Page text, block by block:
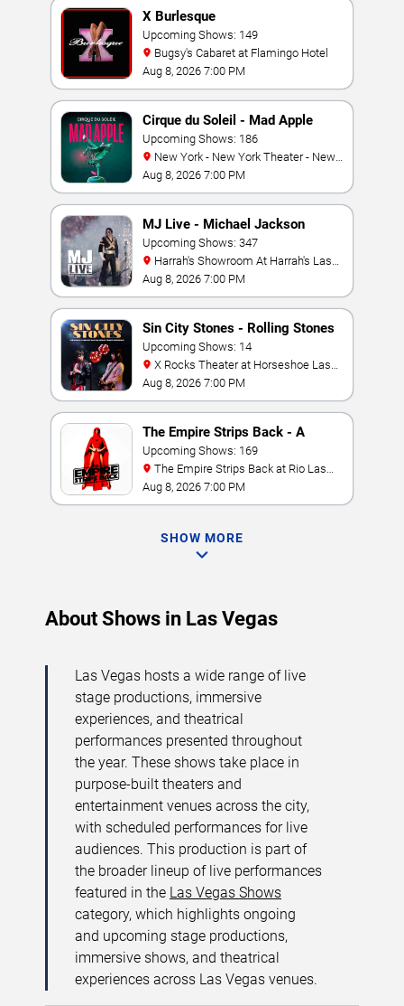
X Burlesque
Upcoming Shows: 149
Bugsy's Cabaret at Flamingo Hotel
Aug 8, 2026 7:00 PM
Cirque du Soleil - Mad Apple
Upcoming Shows: 186
York Hotel & Casino
Aug 8, 2026 7:00 PM
MJ Live - Michael Jackson
Tribute
Upcoming Shows: 347
Vegas
Aug 8, 2026 7:00 PM
Sin City Stones - Rolling Stones
Tribute
Upcoming Shows: 14
Vegas
Aug 8, 2026 7:00 PM
The Empire Strips Back - A
Burlesque Parody
Upcoming Shows: 169
Vegas
Aug 8, 2026 7:00 PM
SHOW MORE
About Shows in Las Vegas
Las Vegas hosts a wide range of live
stage productions, immersive
experiences, and theatrical
performances presented throughout
the year. These shows take place in
purpose-built theaters and
entertainment venues across the city,
with scheduled performances for live
audiences. This production is part of
the broader lineup of live performances
featured in the Las Vegas Shows
category, which highlights ongoing
and upcoming stage productions,
immersive shows, and theatrical
experiences across Las Vegas venues.